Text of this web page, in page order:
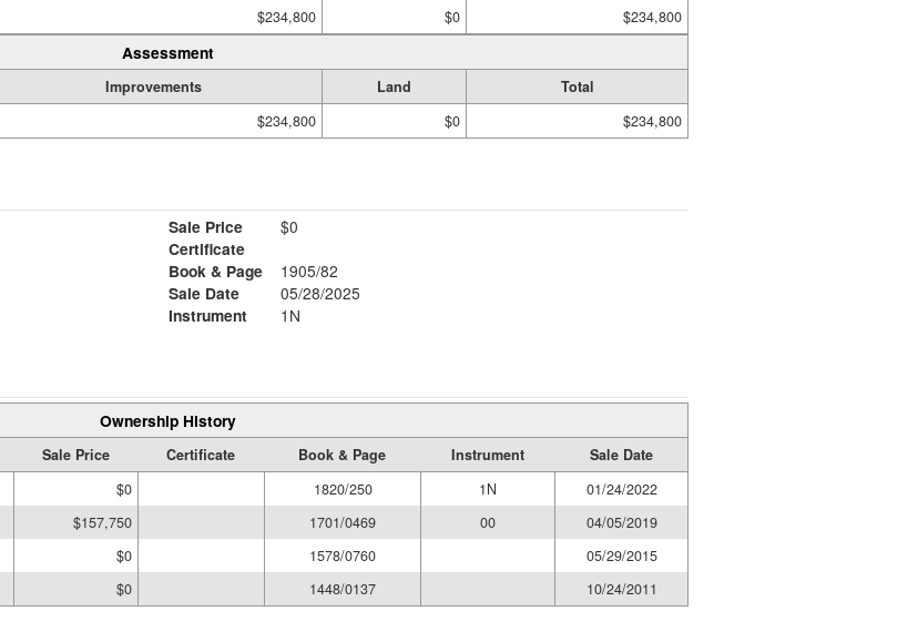
$234,800 $0 $234,800
Assessment
Improvements Land
Total
$234,800 $0 $234,800
Sale Price
$0
Certificate
Book & Page
1905/82
Sale Date
05/28/2025
Instrument
1N
Ownership History
Sale Price Certificate Book & Page Instrument
Sale Date
$0 1820/250 1N
01/24/2022
$157,750 1701/0469 00
04/05/2019
$0 1578/0760
05/29/2015
$0 1448/0137 10/24/2011